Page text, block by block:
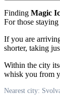
Finding Magic
For those
If you are
shorter, taking
Within the city
whisk you from
Nearest city: